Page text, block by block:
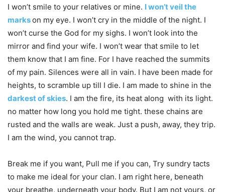
I won’t smile to your relatives or mine. I won’t veil the
markson my eye. I won’t cry in the middle of the night. I
won’t curse the God for my sighs. I won’t look into the
mirror and find your wife. I won’t wear that smile to let
them know that I am fine. For I have reached the summits
of my pain. Silences were all in vain. I have been made for
heights, to scramble up till I die. I am made to shine in the
darkest of skies. I am the fire, its heat along with its light.
no matter how long you hold me tight. these chains are
rusted and the walls are weak. Just a push, away, they trip.
I am the wind, you cannot trap.
Break me if you want, Pull me if you can, Try sundry tacts
to make me ideal for your clan. I am right here, beneath
your breathe, underneath your body. But I am not yours, or